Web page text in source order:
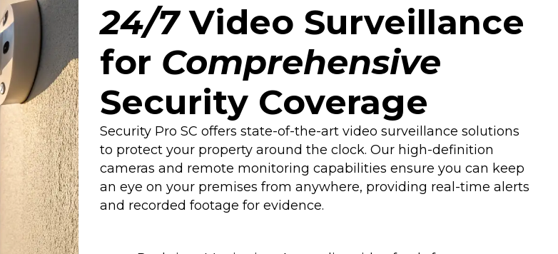
24/7Video Surveillance
for Comprehensive
Security Coverage
Security Pro SC offers state-of-the-art video surveillance solutions
to protect your property around the clock. Our high-definition
cameras and remote monitoring capabilities ensure you can keep
an eye on your premises from anywhere, providing real-time alerts
and recorded footage for evidence.